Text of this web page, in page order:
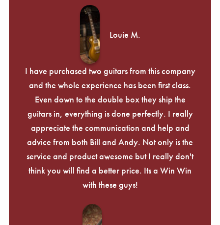
Louie M.
I have purchased two guitars from this company
and the whole experience has been first class.
Even down to the double box they ship the
guitars in, everything is done perfectly. I really
appreciate the communication and help and
advice from both Bill and Andy. Not only is the
service and product awesome but I really don't
think you will find a better price. Its a Win Win
with these guys!